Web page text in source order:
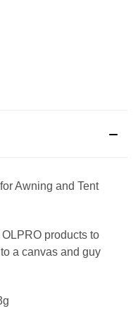
Awning and Tent
products to
a canvas and guy